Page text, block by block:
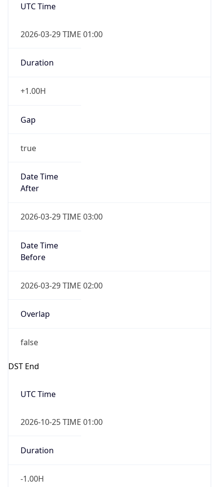
UTC Time
2026-03-29 TIME 01:00
Duration
+1.00H
Gap
true
Date Time
After
2026-03-29 TIME 03:00
Date Time
Before
2026-03-29 TIME 02:00
Overlap
false
DST End
UTC Time
2026-10-25 TIME 01:00
Duration
-1.00H